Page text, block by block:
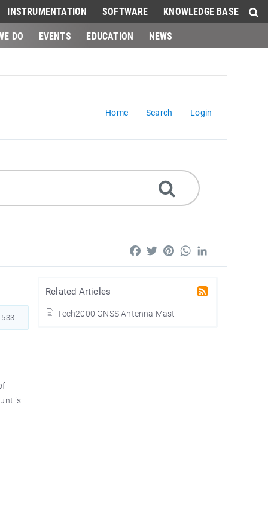
INSTRUMENTATION SOFTWARE
KNOWLEDGE BASE
DO
EVENTS EDUCATION NEWS
Home Search Login
FacebookTwitterPinterestWhatsApp
Related Articles
Tech2000 GNSS Antenna Mast
is